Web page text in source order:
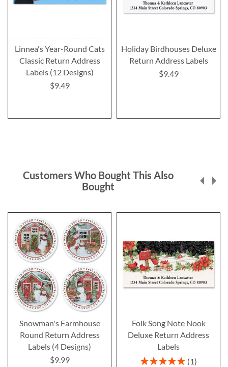
Linnea's Year-Round Cats
Classic Return Address
Labels (12 Designs)
$9.49
Holiday Birdhouses Deluxe
Return Address Labels
$9.49
Customers Who Bought This Also
Bought
Snowman's Farmhouse
Round Return Address
Labels (4 Designs)
$9.99
Folk Song Note Nook
Deluxe Return Address
Labels
Rating:
1